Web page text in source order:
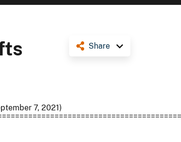
Share
7, 2021)